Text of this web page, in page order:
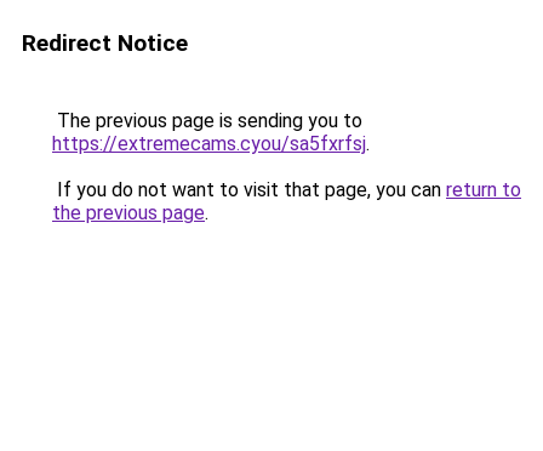
Redirect Notice
The previous page is sending you to
https://extremecams.cyou/sa5fxrfsj.
If you do not want to visit that page, you can return to
the previous page.